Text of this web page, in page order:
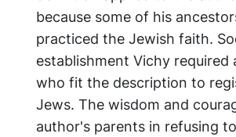
because some of his
practiced the Jewish faith.
establishment Vichy required
who fit the description to
Jews. The wisdom and
author's parents in refusing